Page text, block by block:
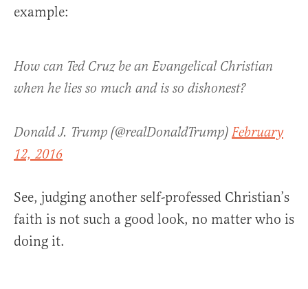
example:
How can Ted Cruz be an Evangelical Christian
when he lies so much and is so dishonest?
Donald J. Trump (@realDonaldTrump) February
12, 2016
See, judging another self-professed Christian’s
faith is not such a good look, no matter who is
doing it.